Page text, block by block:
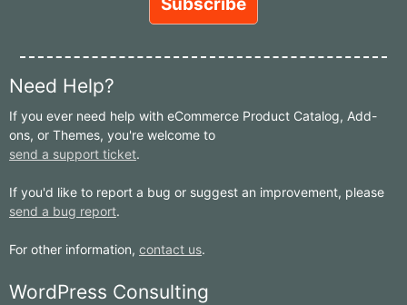
Need Help?
If you ever need help with eCommerce Product Catalog, Add-
ons, or Themes, you're welcome to
send a support ticket.
If you'd like to report a bug or suggest an improvement, please
send a bug report.
For other information, contact us.
WordPress Consulting